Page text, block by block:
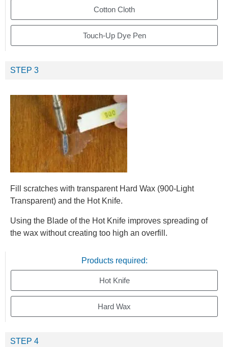
Cotton Cloth
Touch-Up Dye Pen
STEP 3
Fill scratches with transparent Hard Wax (900-Light
Transparent) and the Hot Knife.
Using the Blade of the Hot Knife improves spreading of
the wax without creating too high an overfill.
Products required:
Hot Knife
Hard Wax
STEP 4